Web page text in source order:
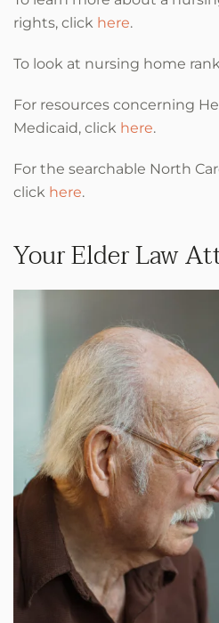
rights, click here.
To look at nursing home
For resources concerning
Medicaid, click here.
For the searchable North
click here.
Your Elder Law